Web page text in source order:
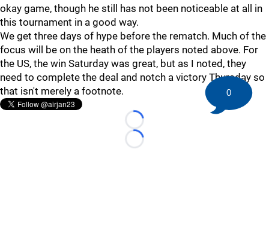
okay game, though he still has not been noticeable at all in
this tournament in a good way.
We get three days of hype before the rematch. Much of the
focus will be on the heath of the players noted above. For
the US, the win Saturday was great, but as I noted, they
need to complete the deal and notch a victory Thursday so
that isn't merely a footnote.
Loading...
Loading...
0